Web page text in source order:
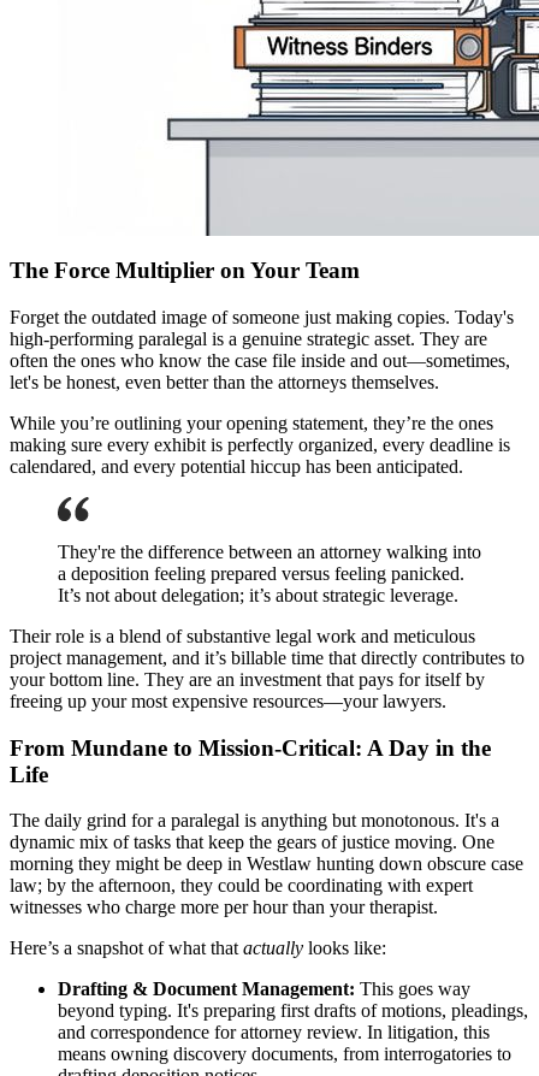
The Force Multiplier on Your Team
Forget the outdated image of someone just making copies. Today's
high-performing paralegal is a genuine strategic asset. They are
often the ones who know the case file inside and out—sometimes,
let's be honest, even better than the attorneys themselves.
While you’re outlining your opening statement, they’re the ones
making sure every exhibit is perfectly organized, every deadline is
calendared, and every potential hiccup has been anticipated.
They're the difference between an attorney walking into
a deposition feeling prepared versus feeling panicked.
It’s not about delegation; it’s about strategic leverage.
Their role is a blend of substantive legal work and meticulous
project management, and it’s billable time that directly contributes to
your bottom line. They are an investment that pays for itself by
freeing up your most expensive resources—your lawyers.
From Mundane to Mission-Critical: A Day in the
Life
The daily grind for a paralegal is anything but monotonous. It's a
dynamic mix of tasks that keep the gears of justice moving. One
morning they might be deep in Westlaw hunting down obscure case
law; by the afternoon, they could be coordinating with expert
witnesses who charge more per hour than your therapist.
Here’s a snapshot of what that actually looks like:
Drafting & Document Management: This goes way
beyond typing. It's preparing first drafts of motions, pleadings,
and correspondence for attorney review. In litigation, this
means owning discovery documents, from interrogatories to